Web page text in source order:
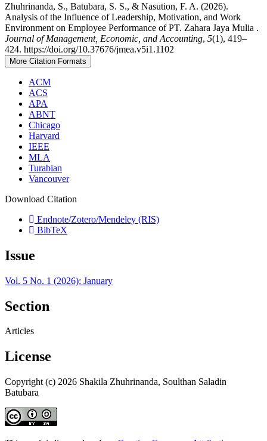
Zhuhrinanda, S., Batubara, S. S., & Nasution, F. A. (2026).
Analysis of the Influence of Leadership, Motivation, and Work
Environment on Employee Performance of PT. Zahara Jaya Mulia .
Journal of Management, Economic, and Accounting, 5(1), 419–
424. https://doi.org/10.37676/jmea.v5i1.1102
More Citation Formats
ACM
ACS
APA
ABNT
Chicago
Harvard
IEEE
MLA
Turabian
Vancouver
Download Citation
Endnote/Zotero/Mendeley (RIS)
BibTeX
Issue
Vol. 5 No. 1 (2026): January
Section
Articles
License
Copyright (c) 2026 Shakila Zhuhrinanda, Soulthan Saladin
Batubara